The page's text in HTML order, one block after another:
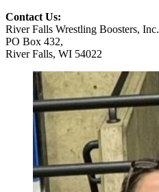
Contact Us:
River Falls Wrestling Boosters, Inc.
PO Box 432,
River Falls, WI 54022